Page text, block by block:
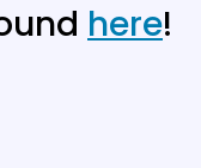
here!